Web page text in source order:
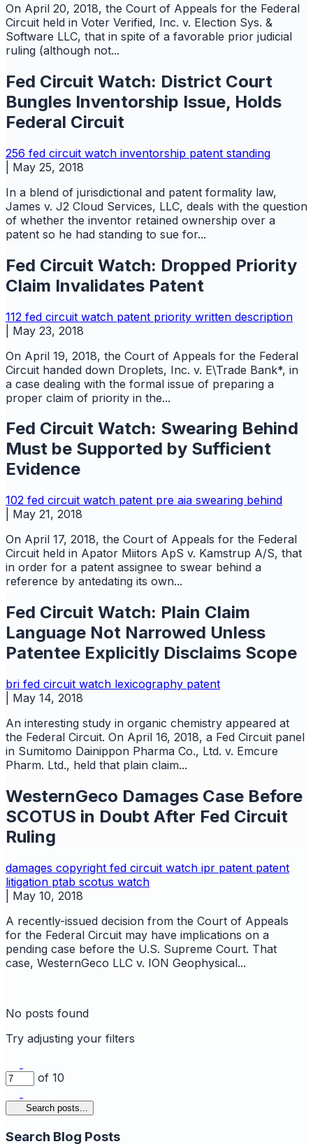
On April 20, 2018, the Court of Appeals for the Federal
Circuit held in Voter Verified, Inc. v. Election Sys. &
Software LLC, that in spite of a favorable prior judicial
ruling (although not...
Fed Circuit Watch: District Court
Bungles Inventorship Issue, Holds
Federal Circuit
256 fed circuit watch inventorship patent standing
May 25, 2018
In a blend of jurisdictional and patent formality law,
James v. J2 Cloud Services, LLC, deals with the question
of whether the inventor retained ownership over a
patent so he had standing to sue for...
Fed Circuit Watch: Dropped Priority
Claim Invalidates Patent
112 fed circuit watch patent priority written description
May 23, 2018
On April 19, 2018, the Court of Appeals for the Federal
Circuit handed down Droplets, Inc. v. E\Trade Bank*, in
a case dealing with the formal issue of preparing a
proper claim of priority in the...
Fed Circuit Watch: Swearing Behind
Must be Supported by Sufficient
Evidence
102 fed circuit watch patent pre aia swearing behind
May 21, 2018
On April 17, 2018, the Court of Appeals for the Federal
Circuit held in Apator Miitors ApS v. Kamstrup A/S, that
in order for a patent assignee to swear behind a
reference by antedating its own...
Fed Circuit Watch: Plain Claim
Language Not Narrowed Unless
Patentee Explicitly Disclaims Scope
bri fed circuit watch lexicography patent
May 14, 2018
An interesting study in organic chemistry appeared at
the Federal Circuit. On April 16, 2018, a Fed Circuit panel
in Sumitomo Dainippon Pharma Co., Ltd. v. Emcure
Pharm. Ltd., held that plain claim...
WesternGeco Damages Case Before
SCOTUS in Doubt After Fed Circuit
Ruling
damages copyright fed circuit watch ipr patent patent
litigation ptab scotus watch
May 10, 2018
A recently-issued decision from the Court of Appeals
for the Federal Circuit may have implications on a
pending case before the U.S. Supreme Court. That
case, WesternGeco LLC v. ION Geophysical...
No posts found
Try adjusting your filters
of 10
Search posts...
Search Blog Posts